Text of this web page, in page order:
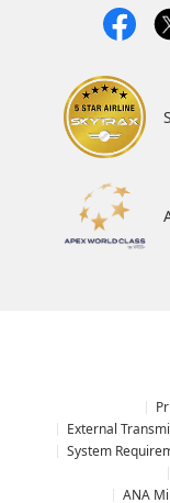
External
System
ANA